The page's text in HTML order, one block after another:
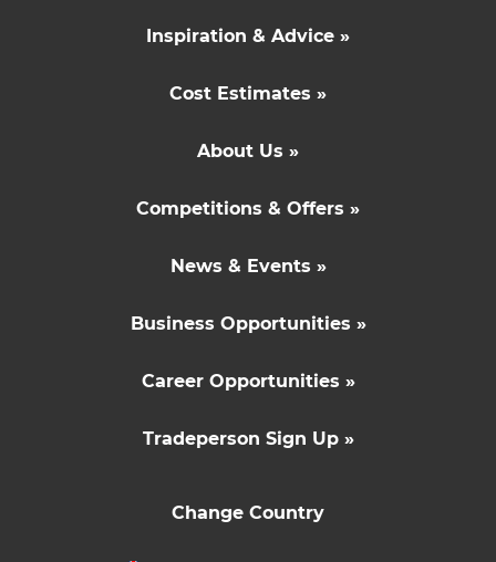
Inspiration & Advice »
Cost Estimates »
About Us »
Competitions & Offers »
News & Events »
Business Opportunities »
Career Opportunities »
Tradeperson Sign Up »
Change Country